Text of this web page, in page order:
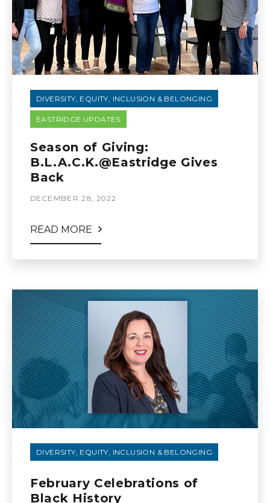
DIVERSITY, EQUITY, INCLUSION & BELONGING
EASTRIDGE UPDATES
Season of Giving:
B.L.A.C.K.@Eastridge Gives
Back
DECEMBER 28, 2022
READ MORE
DIVERSITY, EQUITY, INCLUSION & BELONGING
February Celebrations of
Black History